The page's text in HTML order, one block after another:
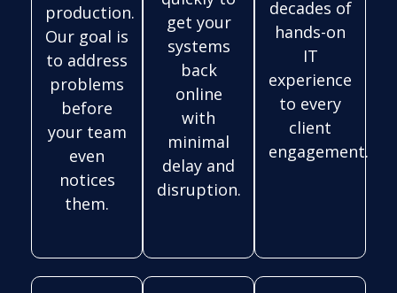
production.
Our goal is
to address
problems
before
your team
even
notices
them.
get your
systems
back
online
with
minimal
delay and
disruption.
decades of
hands-on
IT
experience
to every
client
engagement.